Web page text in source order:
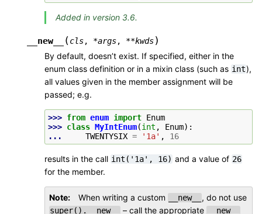
Added in version 3.6.
__new__ (cls, *args, **kwds)
By default, doesn’t exist. If specified, either in the
enum class definition or in a mixin class (such as int),
all values given in the member assignment will be
passed; e.g.
>>> from enum import Enum
>>> class MyIntEnum(int , Enum):
...
TWENTYSIX = '1a' , 16
results in the call int('1a', 16) and a value of 26
for the member.
Note When writing a custom __new__ , do not use
super().__new__ – call the appropriate __new__